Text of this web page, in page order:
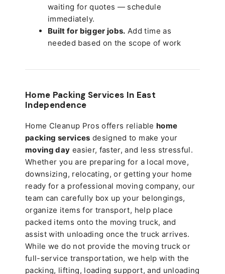
waiting for quotes — schedule
immediately.
Built for bigger jobs. Add time as
needed based on the scope of work
Home Packing Services In East
Independence
Home Cleanup Pros offers reliable home
packing services designed to make your
moving day easier, faster, and less stressful.
Whether you are preparing for a local move,
downsizing, relocating, or getting your home
ready for a professional moving company, our
team can carefully box up your belongings,
organize items for transport, help place
packed items onto the moving truck, and
assist with unloading once the truck arrives.
While we do not provide the moving truck or
full-service transportation, we help with the
packing, lifting, loading support, and unloading